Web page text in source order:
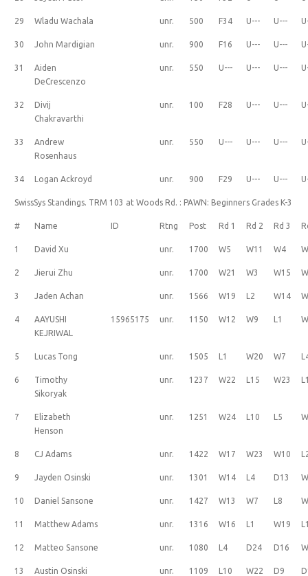
29 Wladu Wachala unr. 500 F34 U--- U---
30 John Mardigian unr. 900 F16 U--- U---
31
Aiden
DeCrescenzo
unr. 550 U--- U--- U---
32
Divij
Chakravarthi
unr. 100 F28 U--- U---
33
Andrew
Rosenhaus
unr. 550 U--- U--- U---
34 Logan Ackroyd unr. 900 F29 U--- U---
SwissSys Standings. TRM 103 at Woods Rd. : PAWN: Beginners Grades K-3
# Name ID Rtng Post Rd 1 Rd 2 Rd 3
1 David Xu unr. 1700 W5 W11 W4
2 Jierui Zhu unr. 1700 W21 W3 W15
3 Jaden Achan unr. 1566 W19 L2 W14
4
AAYUSHI
KEJRIWAL
15965175 unr. 1150 W12 W9 L1
5 Lucas Tong unr. 1505 L1 W20 W7
6
Timothy
Sikoryak
unr. 1237 W22 L15 W23
7
Elizabeth
Henson
unr. 1251 W24 L10 L5
8 CJ Adams unr. 1422 W17 W23 W10
9 Jayden Osinski unr. 1301 W14 L4 D13
10 Daniel Sansone unr. 1427 W13 W7 L8
11 Matthew Adams unr. 1316 W16 L1 W19
12 Matteo Sansone unr. 1080 L4 D24 D16
13 Austin Osinski unr. 1109 L10 W22 D9